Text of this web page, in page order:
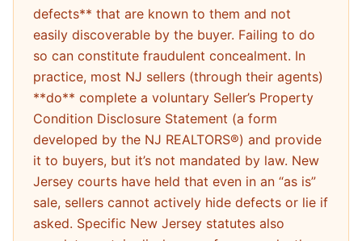
defects** that are known to them and not
easily discoverable by the buyer. Failing to do
so can constitute fraudulent concealment. In
practice, most NJ sellers (through their agents)
**do** complete a voluntary Seller’s Property
Condition Disclosure Statement (a form
developed by the NJ REALTORS®) and provide
it to buyers, but it’s not mandated by law. New
Jersey courts have held that even in an “as is”
sale, sellers cannot actively hide defects or lie if
asked. Specific New Jersey statutes also